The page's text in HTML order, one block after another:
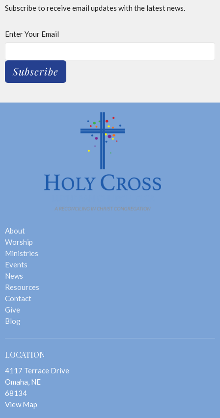
Subscribe to receive email updates with the latest news.
Enter Your Email
Subscribe
About
Worship
Ministries
Events
News
Resources
Contact
Give
Blog
LOCATION
4117 Terrace Drive
Omaha, NE
68134
View Map